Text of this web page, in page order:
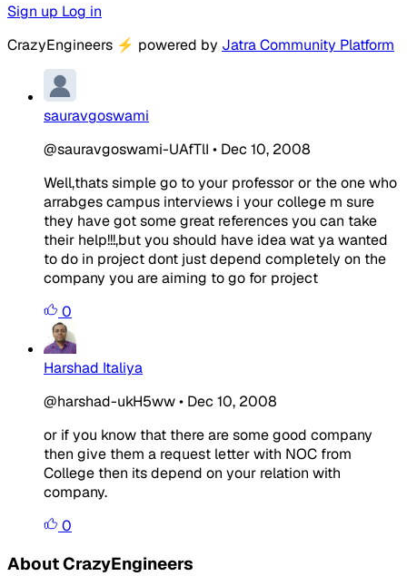
Sign up Log in
CrazyEngineers ⚡ powered by Jatra Community Platform
sauravgoswami
@sauravgoswami-UAfTlI • Dec 10, 2008
Well,thats simple go to your professor or the one who
arrabges campus interviews i your college m sure
they have got some great references you can take
their help!!!,but you should have idea wat ya wanted
to do in project dont just depend completely on the
company you are aiming to go for project
0
Harshad Italiya
@harshad-ukH5ww• Dec 10, 2008
or if you know that there are some good company
then give them a request letter with NOC from
College then its depend on your relation with
company.
0
About CrazyEngineers